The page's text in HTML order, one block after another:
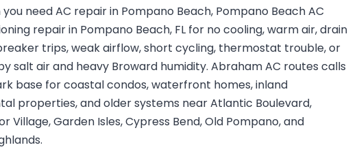
need AC repair in Pompano Beach, Pompano Beach AC
repair in Pompano Beach, FL for no cooling, warm air, drain
trips, weak airflow, short cycling, thermostat trouble, or
salt air and heavy Broward humidity. Abraham AC routes calls
base for coastal condos, waterfront homes, inland
properties, and older systems near Atlantic Boulevard,
Village, Garden Isles, Cypress Bend, Old Pompano, and